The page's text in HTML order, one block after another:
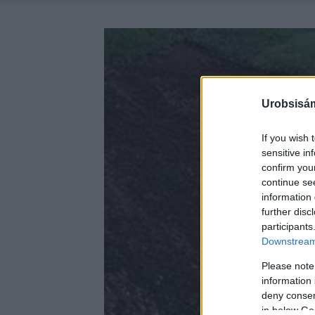
If you wish
sensitive
confirm
continue
information
further
Please
information
deny
in below